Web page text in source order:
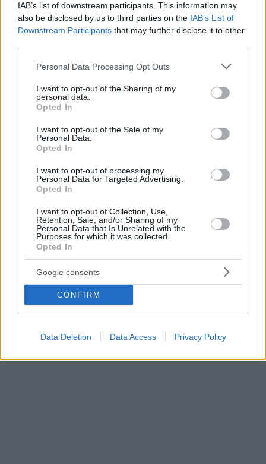
IAB’s list of downstream participants. This information may
also be disclosed by us to third parties on the IAB’s List of
Downstream Participants that may further disclose it to other
Please note that this website/app uses one or more Google
not limited to your visit or usage behaviour. You may click to
grant or deny consent to Google and its third-party tags to
use your data for below specified purposes in below Google
consent section.
Personal Data Processing Opt Outs
I want to opt-out of the Sharing of my
personal data.
Opted In
I want to opt-out of the Sale of my
Personal Data.
Opted In
I want to opt-out of processing my
Personal Data for Targeted Advertising.
Opted In
I want to opt-out of Collection, Use,
Retention, Sale, and/or Sharing of my
Personal Data that Is Unrelated with the
Purposes for which it was collected.
Opted In
Google consents
CONFIRM
Data Deletion Data Access Privacy Policy
Ποια είναι η πράκτορας που ενέπνευσε τον χαρακτήρα
της Τζόντι Φόστερ στη «Σιωπή των Αμνών»
συρροή δολοφόνους